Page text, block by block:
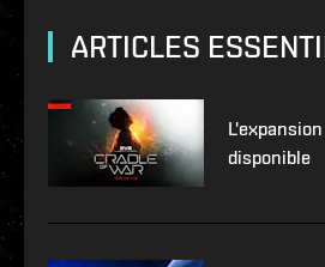
ARTICLES
disponible